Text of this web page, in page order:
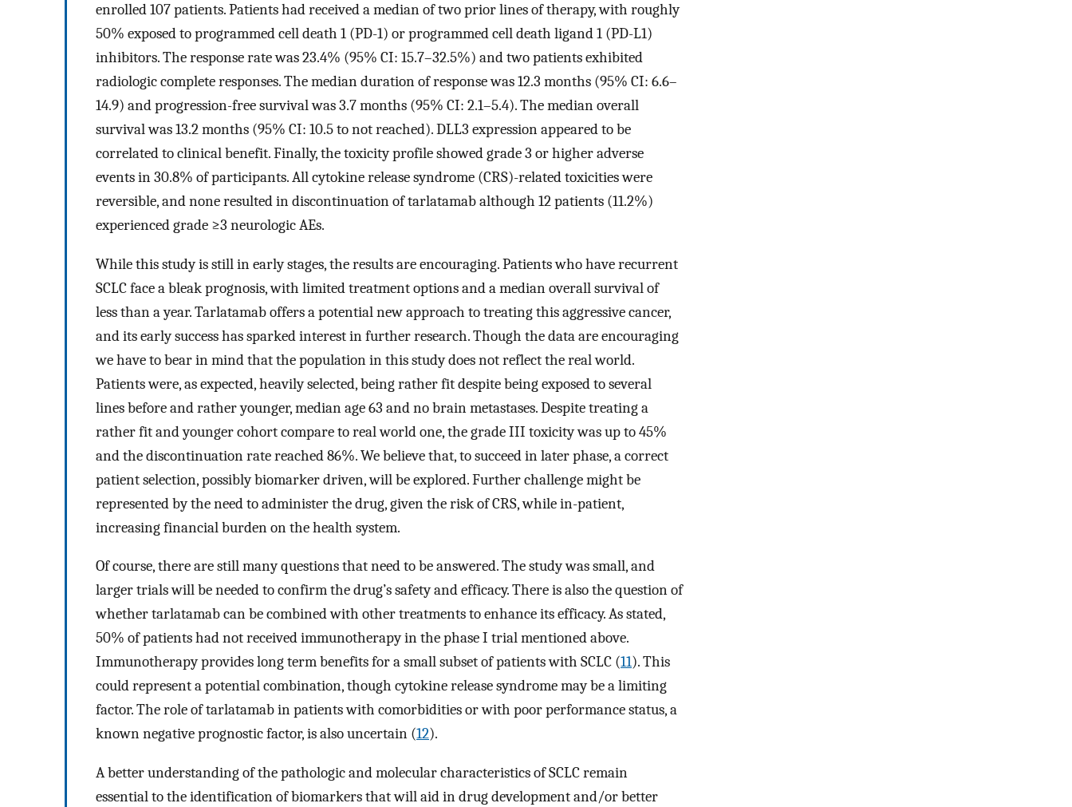
enrolled 107 patients. Patients had received a median of two prior lines of therapy, with roughly
50% exposed to programmed cell death 1 (PD-1) or programmed cell death ligand 1 (PD-L1)
inhibitors. The response rate was 23.4% (95% CI: 15.7–32.5%) and two patients exhibited
radiologic complete responses. The median duration of response was 12.3 months (95% CI: 6.6–
14.9) and progression-free survival was 3.7 months (95% CI: 2.1–5.4). The median overall
survival was 13.2 months (95% CI: 10.5 to not reached). DLL3 expression appeared to be
correlated to clinical benefit. Finally, the toxicity profile showed grade 3 or higher adverse
events in 30.8% of participants. All cytokine release syndrome (CRS)-related toxicities were
reversible, and none resulted in discontinuation of tarlatamab although 12 patients (11.2%)
experienced grade ≥3 neurologic AEs.
While this study is still in early stages, the results are encouraging. Patients who have recurrent
SCLC face a bleak prognosis, with limited treatment options and a median overall survival of
less than a year. Tarlatamab offers a potential new approach to treating this aggressive cancer,
and its early success has sparked interest in further research. Though the data are encouraging
we have to bear in mind that the population in this study does not reflect the real world.
Patients were, as expected, heavily selected, being rather fit despite being exposed to several
lines before and rather younger, median age 63 and no brain metastases. Despite treating a
rather fit and younger cohort compare to real world one, the grade III toxicity was up to 45%
and the discontinuation rate reached 86%. We believe that, to succeed in later phase, a correct
patient selection, possibly biomarker driven, will be explored. Further challenge might be
represented by the need to administer the drug, given the risk of CRS, while in-patient,
increasing financial burden on the health system.
Of course, there are still many questions that need to be answered. The study was small, and
larger trials will be needed to confirm the drug’s safety and efficacy. There is also the question of
whether tarlatamab can be combined with other treatments to enhance its efficacy. As stated,
50% of patients had not received immunotherapy in the phase I trial mentioned above.
Immunotherapy provides long term benefits for a small subset of patients with SCLC (11). This
could represent a potential combination, though cytokine release syndrome may be a limiting
factor. The role of tarlatamab in patients with comorbidities or with poor performance status, a
known negative prognostic factor, is also uncertain (12).
A better understanding of the pathologic and molecular characteristics of SCLC remain
essential to the identification of biomarkers that will aid in drug development and/or better